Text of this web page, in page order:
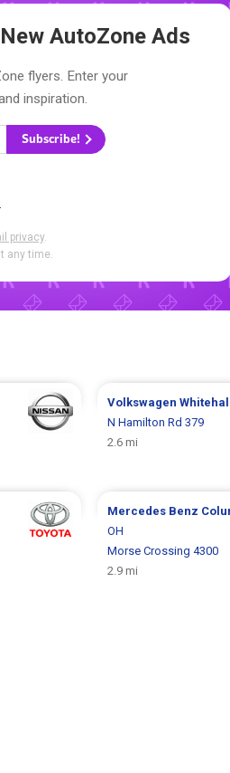
AutoZone Ads
flyers. Enter your
inspiration.
Subscribe!
privacy.
any time.
Volkswagen Whitehall
N Hamilton Rd 379
2.6 mi
Mercedes Benz
OH
Morse Crossing 4300
2.9 mi